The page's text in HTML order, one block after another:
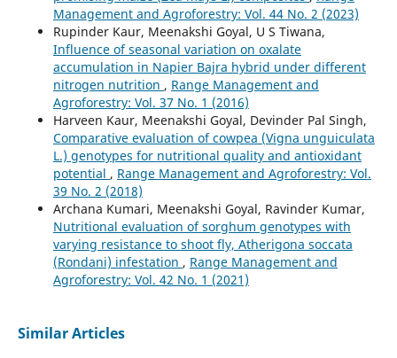
Management and Agroforestry: Vol. 44 No. 2 (2023)
Rupinder Kaur, Meenakshi Goyal, U S Tiwana,
Influence of seasonal variation on oxalate
accumulation in Napier Bajra hybrid under different
nitrogen nutrition , Range Management and
Agroforestry: Vol. 37 No. 1 (2016)
Harveen Kaur, Meenakshi Goyal, Devinder Pal Singh,
Comparative evaluation of cowpea (Vigna unguiculata
L.) genotypes for nutritional quality and antioxidant
potential , Range Management and Agroforestry: Vol.
39 No. 2 (2018)
Archana Kumari, Meenakshi Goyal, Ravinder Kumar,
Nutritional evaluation of sorghum genotypes with
varying resistance to shoot fly, Atherigona soccata
(Rondani) infestation , Range Management and
Agroforestry: Vol. 42 No. 1 (2021)
Similar Articles